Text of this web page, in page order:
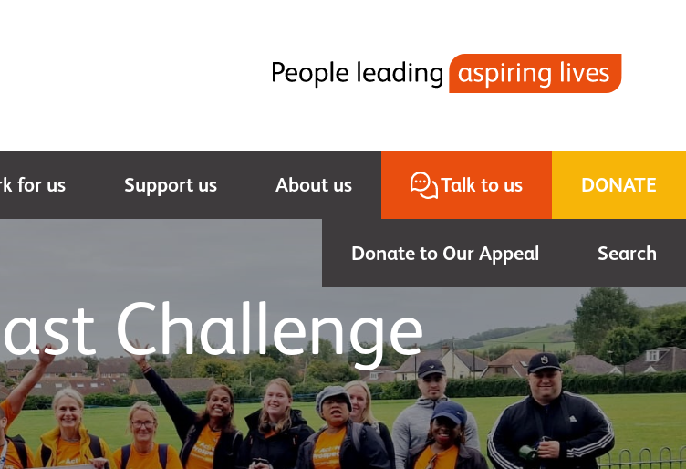
for us Support us About us Talk to us DONATE
Donate to Our Appeal Search
Challenge